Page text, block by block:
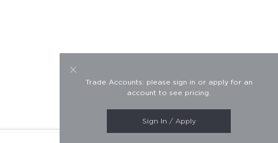
Trade Accounts: please sign in or apply for an
account to see pricing.
Sign In / Apply